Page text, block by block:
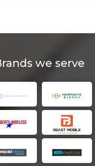
we serve